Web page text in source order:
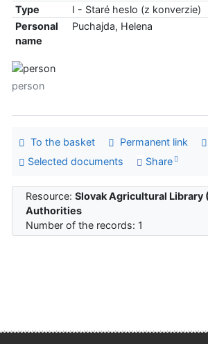
Type
I - Staré heslo (z konverzie)
Personal
name
Puchajda, Helena
person
To the basket Permanent link
Selected documents
Share
Resource:Slovak Agricultural Library
Authorities
Number of the records: 1